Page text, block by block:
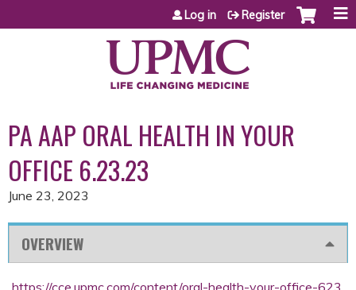
Jump to content
Log in Register
PA AAP ORAL HEALTH IN YOUR
OFFICE 6.23.23
June 23, 2023
OVERVIEW
https://cce.upmc.com/content/oral-health-your-office-623